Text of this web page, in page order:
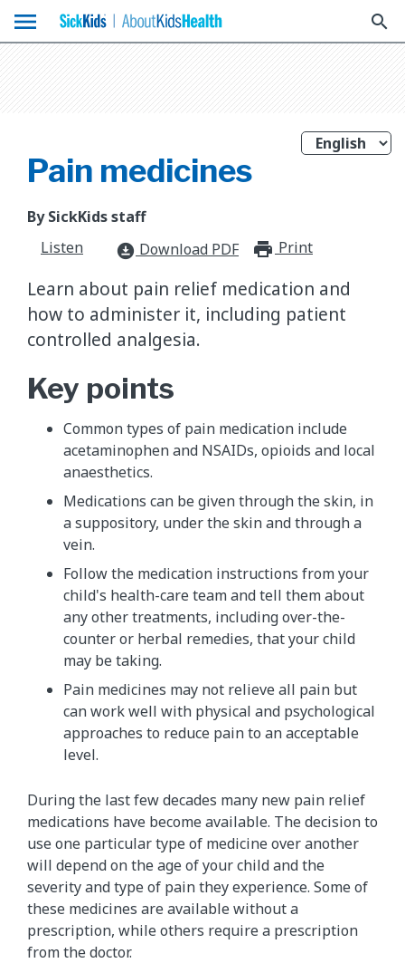
menu search
Pain medicines
By SickKids staff
Listen
download_for_offline Download PDF Print
Learn about pain relief medication and
how to administer it, including patient
controlled analgesia.
Key points
Common types of pain medication include
acetaminophen and NSAIDs, opioids and local
anaesthetics.
Medications can be given through the skin, in
a suppository, under the skin and through a
vein.
Follow the medication instructions from your
child's health-care team and tell them about
any other treatments, including over-the-
counter or herbal remedies, that your child
may be taking.
Pain medicines may not relieve all pain but
can work well with physical and psychological
approaches to reduce pain to an acceptable
level.
During the last few decades many new pain relief
medications have become available. The decision to
use one particular type of medicine over another
will depend on the age of your child and the
severity and type of pain they experience. Some of
these medicines are available without a
prescription, while others require a prescription
from the doctor.